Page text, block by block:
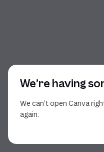
We’re having
We can’t open Canva
again.